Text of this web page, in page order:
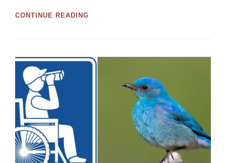
CONTINUE READING
BIRDWATCHING
WORKSHOPS